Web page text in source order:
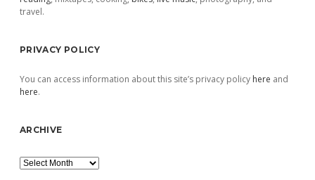
travel.
PRIVACY POLICY
You can access information about this site’s privacy policy here and
here.
ARCHIVE
Archive